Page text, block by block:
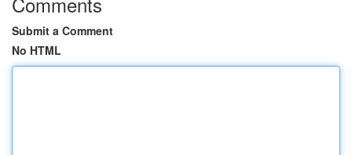
Submit a Comment
No HTML